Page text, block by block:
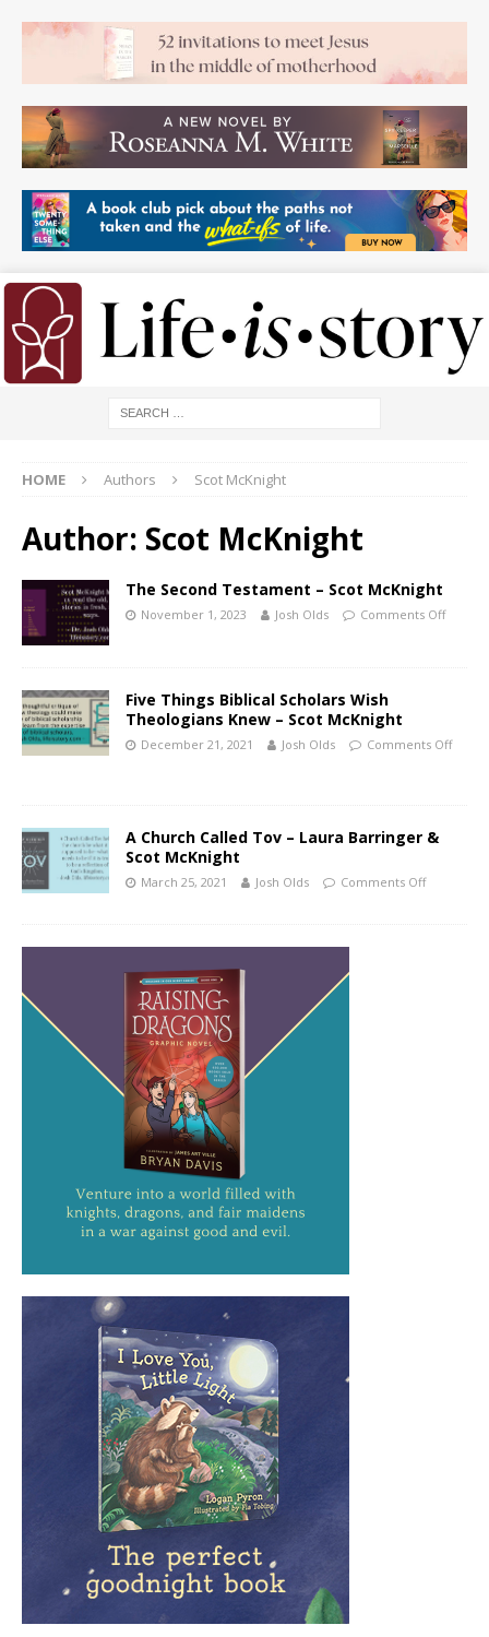
HOME Authors Scot McKnight
Author: Scot McKnight
The Second Testament – Scot McKnight
November 1, 2023 Josh Olds Comments Off
Five Things Biblical Scholars Wish
Theologians Knew – Scot McKnight
December 21, 2021 Josh Olds Comments Off
A Church Called Tov – Laura Barringer &
Scot McKnight
March 25, 2021 Josh Olds Comments Off